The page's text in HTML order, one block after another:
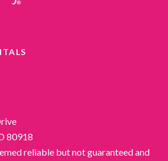
80918
reliable but not guaranteed and